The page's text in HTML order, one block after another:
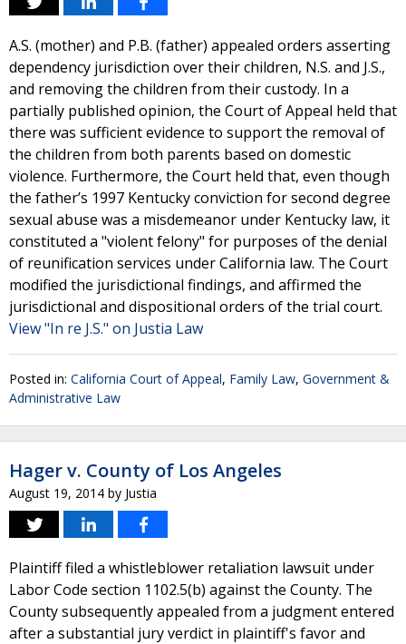
A.S. (mother) and P.B. (father) appealed orders asserting
dependency jurisdiction over their children, N.S. and J.S.,
and removing the children from their custody. In a
partially published opinion, the Court of Appeal held that
there was sufficient evidence to support the removal of
the children from both parents based on domestic
violence. Furthermore, the Court held that, even though
the father’s 1997 Kentucky conviction for second degree
sexual abuse was a misdemeanor under Kentucky law, it
constituted a "violent felony" for purposes of the denial
of reunification services under California law. The Court
modified the jurisdictional findings, and affirmed the
jurisdictional and dispositional orders of the trial court.
View "In re J.S." on Justia Law
Posted in: California Court of Appeal, Family Law, Government &
Administrative Law
Hager v. County of Los Angeles
August 19, 2014 by Justia
Plaintiff filed a whistleblower retaliation lawsuit under
Labor Code section 1102.5(b) against the County. The
County subsequently appealed from a judgment entered
after a substantial jury verdict in plaintiff's favor and